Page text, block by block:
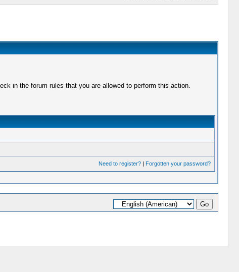
in the forum rules that you are allowed to perform this action.
Need to register?| Forgotten your password?